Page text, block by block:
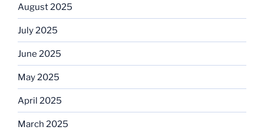
August 2025
July 2025
June 2025
May 2025
April 2025
March 2025